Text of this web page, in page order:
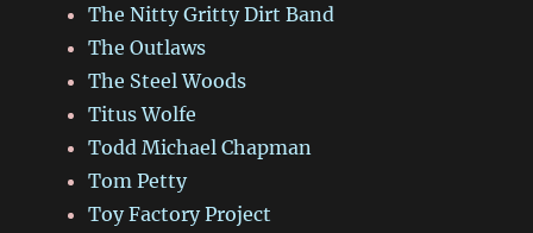
The Nitty Gritty Dirt Band
The Outlaws
The Steel Woods
Titus Wolfe
Todd Michael Chapman
Tom Petty
Toy Factory Project